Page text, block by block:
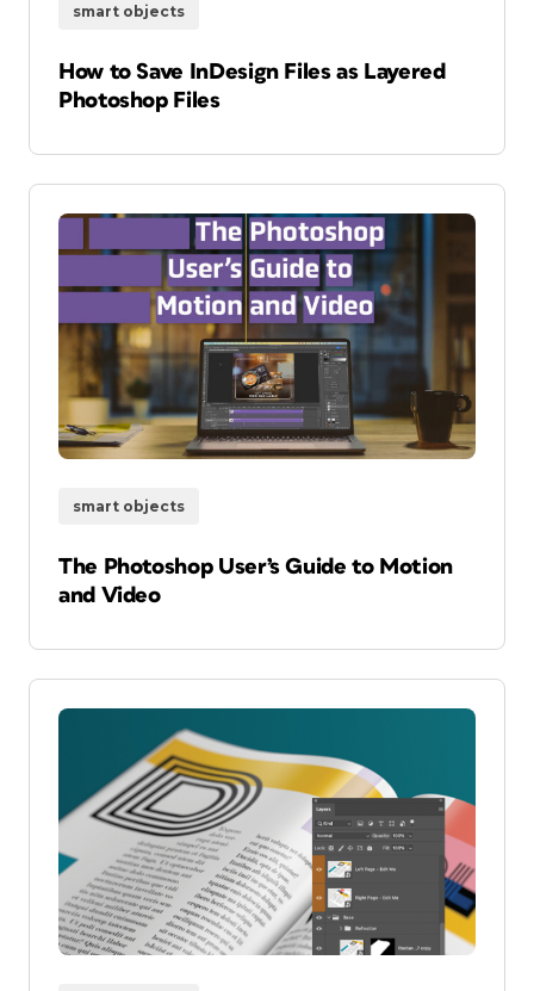
smart objects
How to Save InDesign Files as Layered
Photoshop Files
smart objects
The Photoshop User’s Guide to Motion
and Video